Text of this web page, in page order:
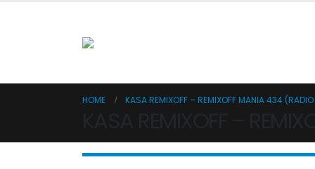
HOME KASA REMIXOFF – REMIXOFF MANIA 434